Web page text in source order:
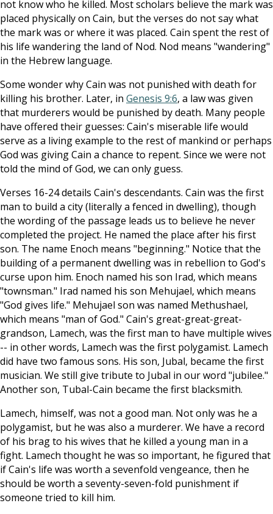
not know who he killed. Most scholars believe the mark was
placed physically on Cain, but the verses do not say what
the mark was or where it was placed. Cain spent the rest of
his life wandering the land of Nod. Nod means "wandering"
in the Hebrew language.
Some wonder why Cain was not punished with death for
killing his brother. Later, in Genesis 9:6, a law was given
that murderers would be punished by death. Many people
have offered their guesses: Cain's miserable life would
serve as a living example to the rest of mankind or perhaps
God was giving Cain a chance to repent. Since we were not
told the mind of God, we can only guess.
Verses 16-24 details Cain's descendants. Cain was the first
man to build a city (literally a fenced in dwelling), though
the wording of the passage leads us to believe he never
completed the project. He named the place after his first
son. The name Enoch means "beginning." Notice that the
building of a permanent dwelling was in rebellion to God's
curse upon him. Enoch named his son Irad, which means
"townsman." Irad named his son Mehujael, which means
"God gives life." Mehujael son was named Methushael,
which means "man of God." Cain's great-great-great-
grandson, Lamech, was the first man to have multiple wives
-- in other words, Lamech was the first polygamist. Lamech
did have two famous sons. His son, Jubal, became the first
musician. We still give tribute to Jubal in our word "jubilee."
Another son, Tubal-Cain became the first blacksmith.
Lamech, himself, was not a good man. Not only was he a
polygamist, but he was also a murderer. We have a record
of his brag to his wives that he killed a young man in a
fight. Lamech thought he was so important, he figured that
if Cain's life was worth a sevenfold vengeance, then he
should be worth a seventy-seven-fold punishment if
someone tried to kill him.